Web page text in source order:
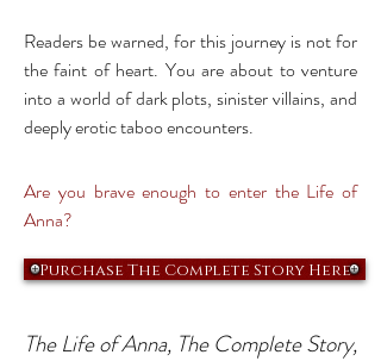
Readers be warned, for this journey is not for
the faint of heart. You are about to venture
into a world of dark plots, sinister villains, and
deeply erotic taboo encounters.
Are you brave enough to enter the Life of
Anna?
Purchase The Complete Story Here
The Life of Anna, The Complete Story,